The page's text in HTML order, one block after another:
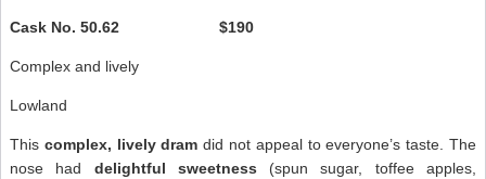
Cask No. 50.62 $190
Complex and lively
Lowland
This complex, lively dram did not appeal to everyone’s taste. The
nose had delightful sweetness (spun sugar, toffee apples,